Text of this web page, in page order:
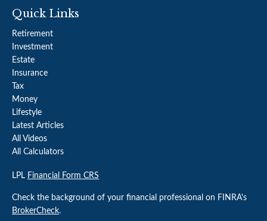
Quick Links
Retirement
Investment
Estate
Insurance
Tax
Money
Lifestyle
Latest Articles
All Videos
All Calculators
LPL Financial Form CRS
Check the background of your financial professional on FINRA's
BrokerCheck.